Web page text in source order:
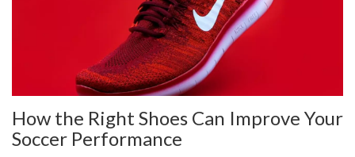
How the Right Shoes Can Improve Your
Soccer Performance